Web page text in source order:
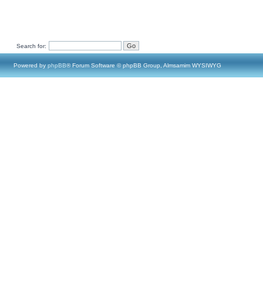
Search for:
Powered by phpBB® Forum Software © phpBB Group, Almsamim WYSIWYG